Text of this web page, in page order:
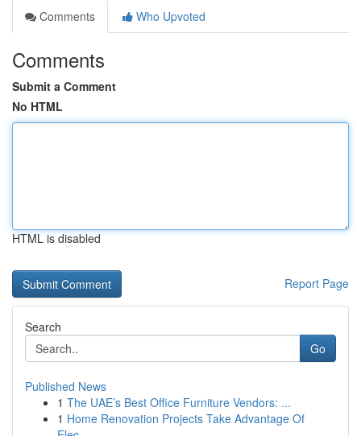
Comments
Who Upvoted
Comments
Submit a Comment
No HTML
HTML is disabled
Report Page
Search
Go
Published News
1 The UAE’s Best Office Furniture Vendors: ...
1 Home Renovation Projects Take Advantage Of